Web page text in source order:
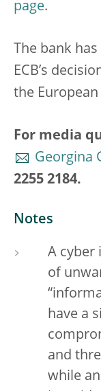
page.
The bank
ECB’s
the
For media
Georgina
2255 2184.
Notes
A cyber
of
have a
and
while